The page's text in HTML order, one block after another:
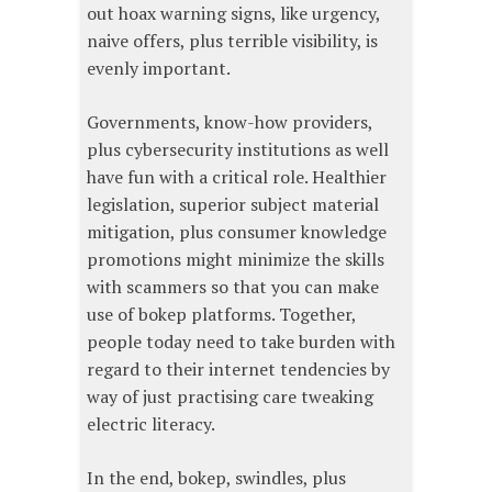
out hoax warning signs, like urgency,
naive offers, plus terrible visibility, is
evenly important.
Governments, know-how providers,
plus cybersecurity institutions as well
have fun with a critical role. Healthier
legislation, superior subject material
mitigation, plus consumer knowledge
promotions might minimize the skills
with scammers so that you can make
use of bokep platforms. Together,
people today need to take burden with
regard to their internet tendencies by
way of just practising care tweaking
electric literacy.
In the end, bokep, swindles, plus